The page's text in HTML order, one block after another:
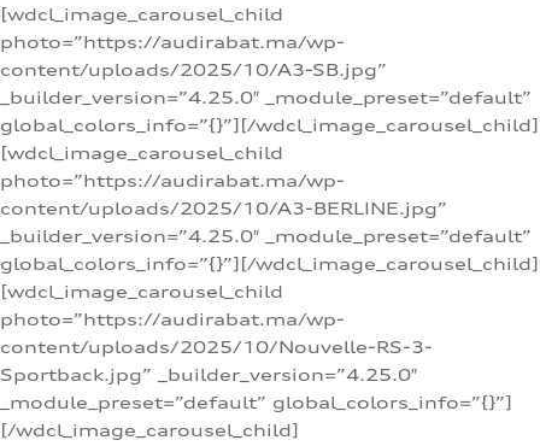
[wdcl_image_carousel_child
photo=”https://audirabat.ma/wp-
content/uploads/2025/10/A3-SB.jpg”
_builder_version=”4.25.0″ _module_preset=”default”
global_colors_info=”{}”][/wdcl_image_carousel_child]
[wdcl_image_carousel_child
photo=”https://audirabat.ma/wp-
content/uploads/2025/10/A3-BERLINE.jpg”
_builder_version=”4.25.0″ _module_preset=”default”
global_colors_info=”{}”][/wdcl_image_carousel_child]
[wdcl_image_carousel_child
photo=”https://audirabat.ma/wp-
content/uploads/2025/10/Nouvelle-RS-3-
Sportback.jpg” _builder_version=”4.25.0″
_module_preset=”default” global_colors_info=”{}”]
[/wdcl_image_carousel_child]